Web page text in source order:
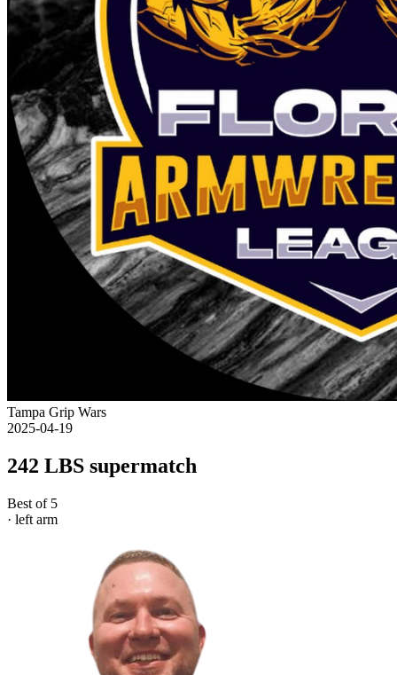
Tampa Grip Wars
2025-04-19
242 LBS supermatch
Best of 5
· left arm